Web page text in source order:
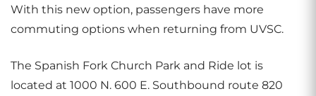
With this new option, passengers have more
commuting options when returning from UVSC.
The Spanish Fork Church Park and Ride lot is
located at 1000 N. 600 E. Southbound route 820